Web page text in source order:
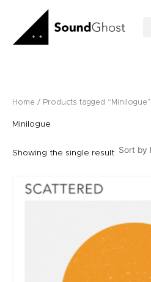
content
Home / Products tagged “Minilogue”
Minilogue
Showing the single result
price
price